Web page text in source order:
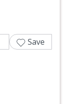
Save